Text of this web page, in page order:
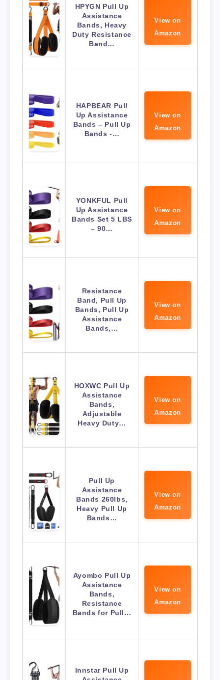
HPYGN Pull Up
Assistance
Bands, Heavy
Duty Resistance
Band…
View on
Amazon
HAPBEAR Pull
Up Assistance
Bands – Pull Up
Bands -…
View on
Amazon
YONKFUL Pull
Up Assistance
Bands Set 5 LBS
– 90…
View on
Amazon
Resistance
Band, Pull Up
Bands, Pull Up
Assistance
Bands,…
View on
Amazon
HOXWC Pull Up
Assistance
Bands,
Adjustable
Heavy Duty…
View on
Amazon
Pull Up
Assistance
Bands 260lbs,
Heavy Pull Up
Bands…
View on
Amazon
Ayombo Pull Up
Assistance
Bands,
Resistance
Bands for Pull…
View on
Amazon
Innstar Pull Up